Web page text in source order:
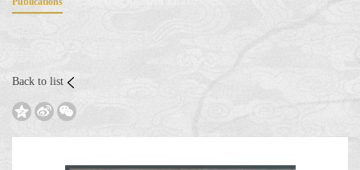
Back to list
  